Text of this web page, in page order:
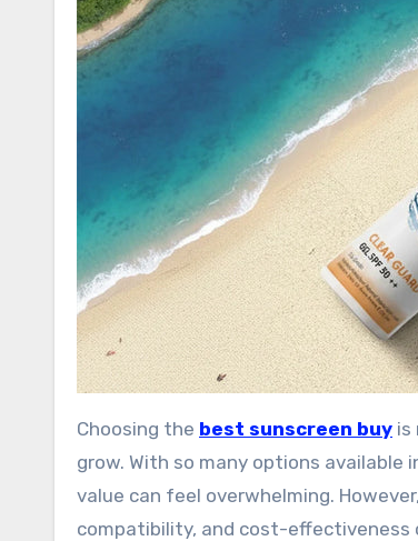
Choosing the best sunscreen buy is
grow. With so many options
value can feel overwhelming.
compatibility, and cost-effectiveness